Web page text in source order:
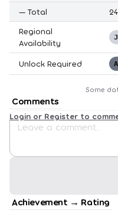
— Total
Regional
Availability
Unlock Required
Some
Comments
Login or Register to
Achievement → Rating